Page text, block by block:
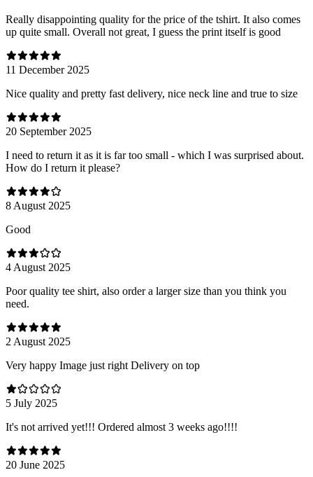
Really disappointing quality for the price of the tshirt. It also comes
up quite small. Overall not great, I guess the print itself is good
11 December 2025
Nice quality and pretty fast delivery, nice neck line and true to size
20 September 2025
I need to return it as it is far too small - which I was surprised about.
How do I return it please?
8 August 2025
Good
4 August 2025
Poor quality tee shirt, also order a larger size than you think you
need.
2 August 2025
Very happy Image just right Delivery on top
5 July 2025
It's not arrived yet!!! Ordered almost 3 weeks ago!!!!
20 June 2025